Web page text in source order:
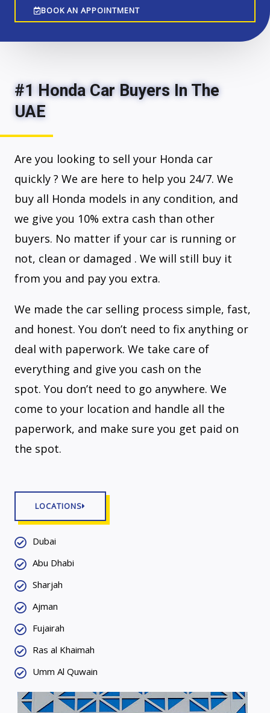
BOOK AN APPOINTMENT
#1 Honda Car Buyers In The
UAE
Are you looking to sell your Honda car
quickly ? We are here to help you 24/7. We
buy all Honda models in any condition, and
we give you 10% extra cash than other
buyers. No matter if your car is running or
not, clean or damaged . We will still buy it
from you and pay you extra.
We made the car selling process simple, fast,
and honest. You don’t need to fix anything or
deal with paperwork. We take care of
everything and give you cash on the
spot. You don’t need to go anywhere. We
come to your location and handle all the
paperwork, and make sure you get paid on
the spot.
LOCATIONS
Dubai
Abu Dhabi
Sharjah
Ajman
Fujairah
Ras al Khaimah
Umm Al Quwain